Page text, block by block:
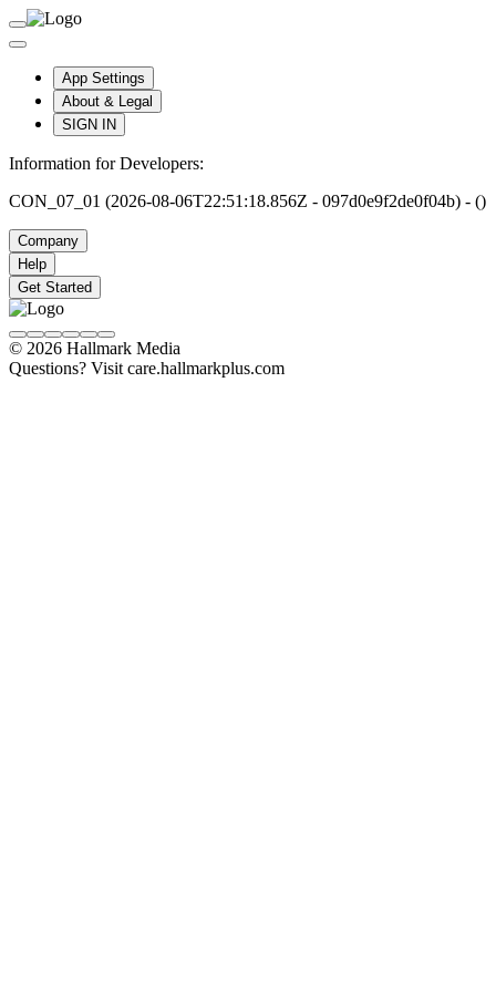
App Settings
About & Legal
SIGN IN
Information for Developers:
CON_07_01 (2026-08-06T22:51:18.856Z - 097d0e9f2de0f04b) - ()
Company
Help
Get Started
© 2026 Hallmark Media
Questions? Visit care.hallmarkplus.com